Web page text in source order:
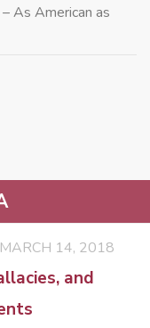
MARCH 14, 2018
and
As American as